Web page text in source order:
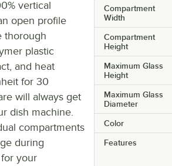
Compartment
Width
Compartment
Height
Maximum Glass
Height
Maximum Glass
Diameter
Color
Features
vertical
open profile
thorough
plastic
and heat
for 30
will always get
dish machine.
compartments
during
your